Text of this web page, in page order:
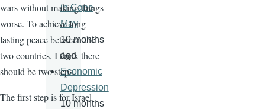
wars without making things
worse. To achieve long-
lasting peace between the
two countries, I think there
should be two steps.
The first step is for Israel
in Cape
May
10 months
ago
Economic
Depression
10 months